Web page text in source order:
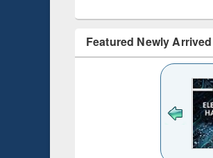
Featured Newly